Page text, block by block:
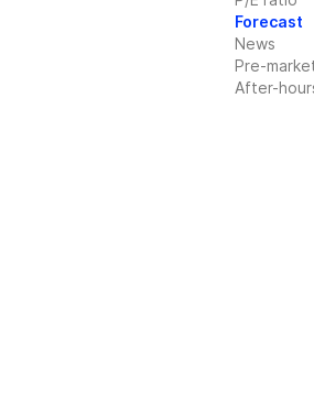
Forecast
News
Pre-
After-